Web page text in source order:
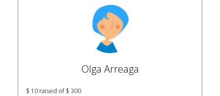
Olga Arreaga
$ 10 raised of $ 300